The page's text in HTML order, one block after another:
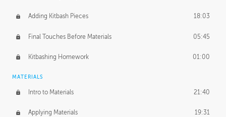
Adding Kitbash Pieces 18:03
Final Touches Before Materials 05:45
Kitbashing Homework 01:00
MATERIALS
Intro to Materials 21:40
Applying Materials 19:31